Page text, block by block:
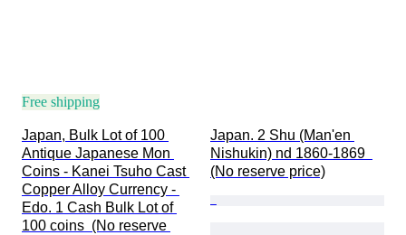
Free shipping
Japan, Bulk Lot of 100
Antique Japanese Mon
Coins - Kanei Tsuho Cast
Copper Alloy Currency -
Edo. 1 Cash Bulk Lot of
100 coins  (No reserve
Japan. 2 Shu (Man'en
Nishukin) nd 1860-1869
(No reserve price)